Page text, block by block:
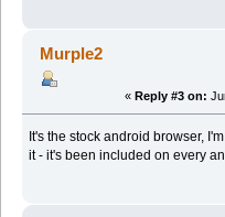
Murple2
« Reply #3 on:
It's the stock android browser,
it - it's been included on every